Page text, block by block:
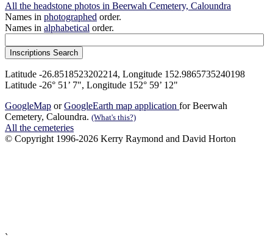
All the headstone photos in Beerwah Cemetery, Caloundra
Names in photographed order.
Names in alphabetical order.
Latitude -26.8518523202214, Longitude 152.9865735240198
Latitude -26° 51’ 7", Longitude 152° 59’ 12"
GoogleMap orGoogleEarth map application for Beerwah
Cemetery, Caloundra. (What's this?)
All the cemeteries
© Copyright 1996-2026 Kerry Raymond and David Horton